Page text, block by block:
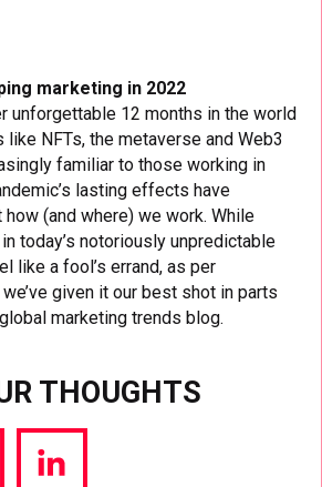
marketing in 2022
unforgettable 12 months in the world
like NFTs, the metaverse and Web3
familiar to those working in
lasting effects have
(and where) we work. While
today’s notoriously unpredictable
like a fool’s errand, as per
we’ve given it our best shot in parts
marketing trends blog.
THOUGHTS
Share